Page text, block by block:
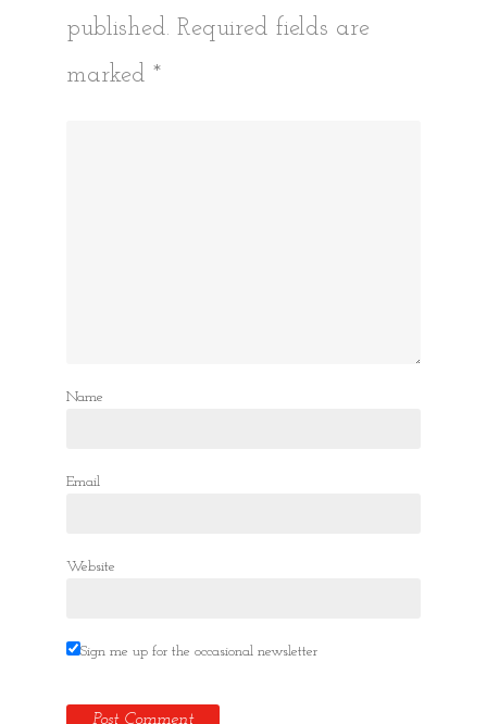
published. Required fields are
marked *
Name
Email
Website
Sign me up for the occasional newsletter